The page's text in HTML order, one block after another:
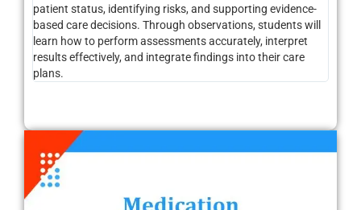
patient status, identifying risks, and supporting evidence-
based care decisions. Through observations, students will
learn how to perform assessments accurately, interpret
results effectively, and integrate findings into their care
plans.